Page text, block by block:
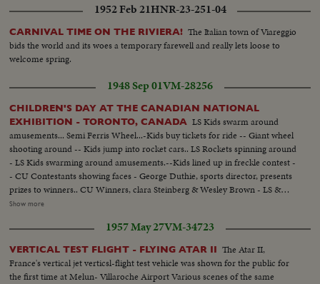
1952 Feb 21HNR-23-251-04
CARNIVAL TIME ON THE RIVIERA! The Italian town of Viareggio
bids the world and its woes a temporary farewell and really lets loose to
welcome spring.
1948 Sep 01VM-28256
CHILDREN'S DAY AT THE CANADIAN NATIONAL
EXHIBITION - TORONTO, CANADA LS Kids swarm around
amusements... Semi Ferris Wheel...-Kids buy tickets for ride -- Giant wheel
shooting around -- Kids jump into rocket cars.. LS Rockets spinning around
- LS Kids swarming around amusements.--Kids lined up in freckle contest -
- CU Contestants showing faces - George Duthie, sports director, presents
prizes to winners.. CU Winners, clara Steinberg & Wesley Brown - LS &
Semi 23,000 kids in grand stand - Semi hell driver turns car over in front of
applaud - Semi Hell drivers drives car up ramp onto another ramp, while
another car goes underneath him - LS Motor cyclists rides up & up & down
ramp - Semi Motorcyclist crashes thru burning fence...
Show more
1957 May 27VM-34723
VERTICAL TEST FLIGHT - FLYING ATAR II The Atar II,
France's vertical jet verticsl-flight test vehicle was shown for the public for
the first time at Melun- Villaroche Airport Various scenes of the same